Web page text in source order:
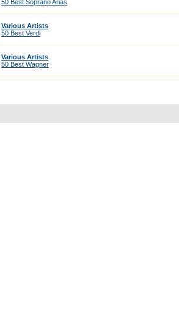
50 Best Soprano Arias
Various Artists
50 Best Verdi
Various Artists
50 Best Wagner